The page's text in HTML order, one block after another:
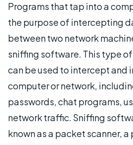
Programs that tap into a
the purpose of intercepting
between two network
sniffing software. This type
can be used to intercept and
computer or network,
passwords, chat programs,
network traffic. Sniffing
known as a packet scanner,